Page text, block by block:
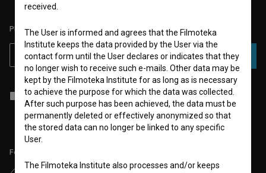
PLEASE SUBSCRIBE TO OUR NEWSLETTER:
SUBSCRIBE
I agree to theterms of service and give myconsentto collect, store
and process my personal data.
Follow us on:
received.
The User is informed and agrees that the Filmoteka
Institute keeps the data provided by the User via the
contact form until the User declares or indicates that they
no longer wish to receive such e-mails. Other data may be
kept by the Filmoteka Institute for as long as is necessary
to achieve the purpose for which the data was collected.
After such purpose has been achieved, the data must be
permanently deleted or effectively anonymized so that
the stored data can no longer be linked to any specific
User.
The Filmoteka Institute also processes and/or keeps